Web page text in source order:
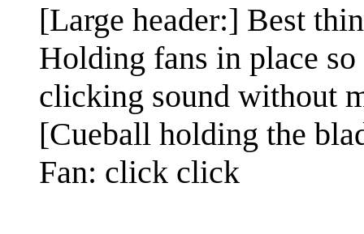
[Large header:] Best
Holding fans in place
clicking sound without
[Cueball holding the
Fan: click click